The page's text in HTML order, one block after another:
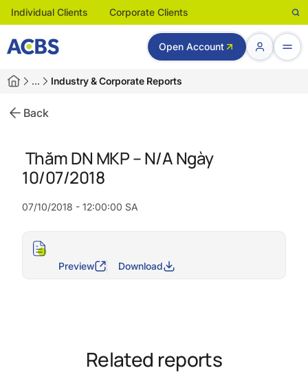
Individual Clients Corporate Clients
Open Account
… Industry & Corporate Reports
Back
Thăm DN MKP – N/A Ngày
10/07/2018
07/10/2018 - 12:00:00 SA
Preview Download
Related reports